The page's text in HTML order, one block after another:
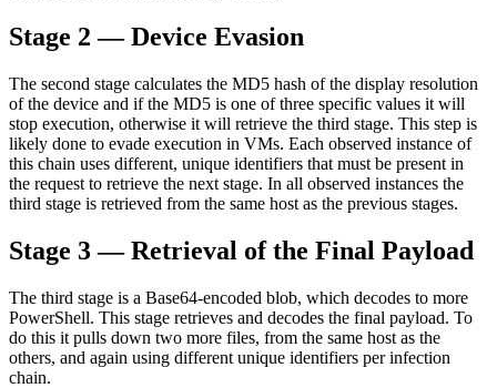
Stage 2 — Device Evasion
The second stage calculates the MD5 hash of the display resolution
of the device and if the MD5 is one of three specific values it will
stop execution, otherwise it will retrieve the third stage. This step is
likely done to evade execution in VMs. Each observed instance of
this chain uses different, unique identifiers that must be present in
the request to retrieve the next stage. In all observed instances the
third stage is retrieved from the same host as the previous stages.
Stage 3 — Retrieval of the Final Payload
The third stage is a Base64-encoded blob, which decodes to more
PowerShell. This stage retrieves and decodes the final payload. To
do this it pulls down two more files, from the same host as the
others, and again using different unique identifiers per infection
chain.